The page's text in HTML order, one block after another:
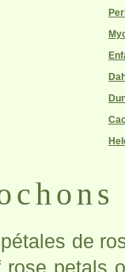
de
rose petals